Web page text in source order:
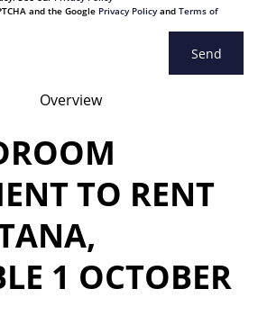
and the Google Privacy Policyand Terms of
Send
Overview
TO RENT
1 OCTOBER